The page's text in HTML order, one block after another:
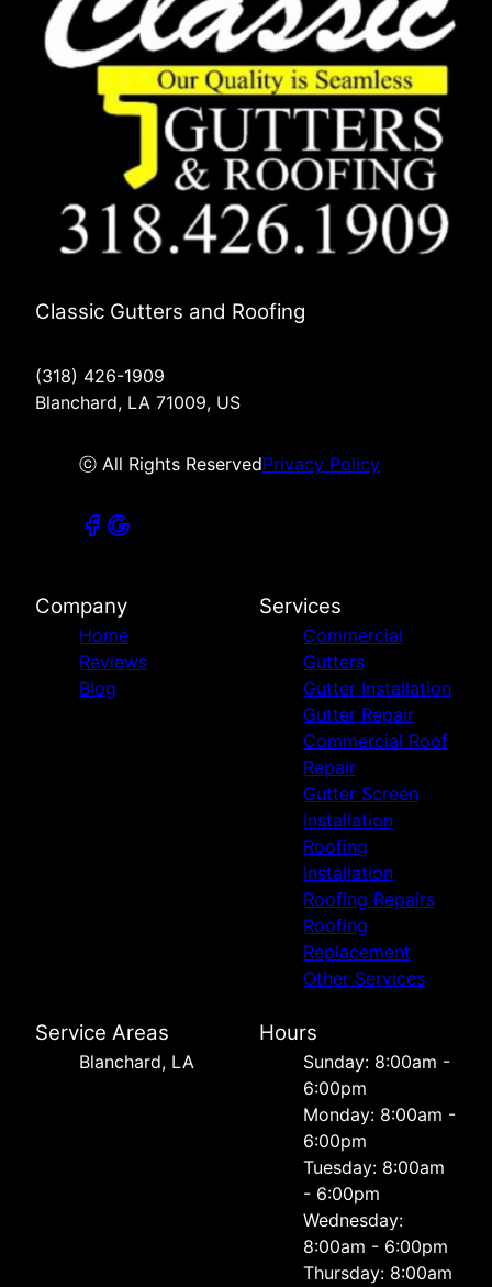
Classic Gutters and Roofing
(318) 426-1909
Blanchard, LA 71009, US
ⓒ All Rights ReservedPrivacy Policy
Company
Home
Reviews
Blog
Services
Commercial
Gutters
Gutter Installation
Gutter Repair
Commercial Roof
Repair
Gutter Screen
Installation
Roofing
Installation
Roofing Repairs
Roofing
Replacement
Other Services
Service Areas
Blanchard, LA
Hours
Sunday: 8:00am -
6:00pm
Monday: 8:00am -
6:00pm
Tuesday: 8:00am
- 6:00pm
Wednesday:
8:00am - 6:00pm
Thursday: 8:00am